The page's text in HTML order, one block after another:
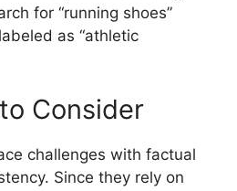
for “running shoes”
as “athletic
Consider
challenges with factual
Since they rely on